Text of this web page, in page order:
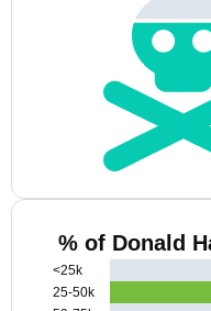
% of Donald
<25k
25-50k